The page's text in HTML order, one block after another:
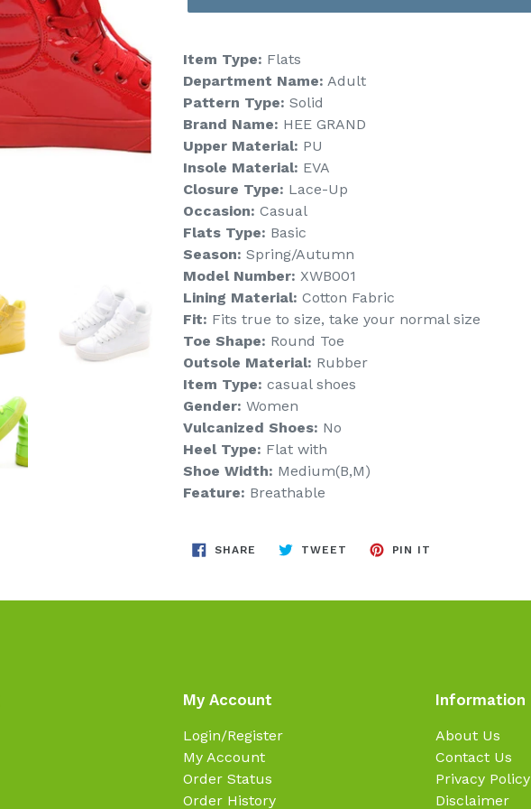
Item Type: Flats
Department Name: Adult
Pattern Type: Solid
Brand Name: HEE GRAND
Upper Material: PU
Insole Material: EVA
Closure Type: Lace-Up
Occasion: Casual
Flats Type: Basic
Season: Spring/Autumn
Model Number: XWB001
Lining Material: Cotton Fabric
Fit: Fits true to size, take your normal size
Toe Shape: Round Toe
Outsole Material: Rubber
Item Type: casual shoes
Gender: Women
Vulcanized Shoes: No
Heel Type: Flat with
Shoe Width: Medium(B,M)
Feature: Breathable
SHARE SHARE
TWEET TWEET
PIN IT
My Account
Login/Register
My Account
Order Status
Order History
Information
About Us
Contact Us
Privacy Policy
Disclaimer